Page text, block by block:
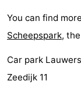
You can find
Scheepspark,
Car park
Zeedijk 11